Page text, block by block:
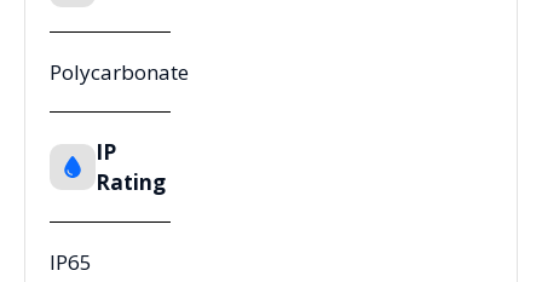
Polycarbonate
IP
Rating
IP65